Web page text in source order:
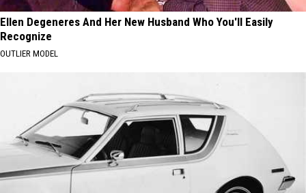
Ellen Degeneres And Her New Husband Who You'll Easily
Recognize
OUTLIER MODEL